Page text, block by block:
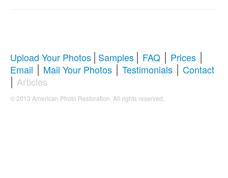
Upload Your Photos | Samples | FAQ | Prices |
Email | Mail Your Photos | Testimonials | Contact
| Articles
© 2013 American Photo Restoration. All rights reserved.